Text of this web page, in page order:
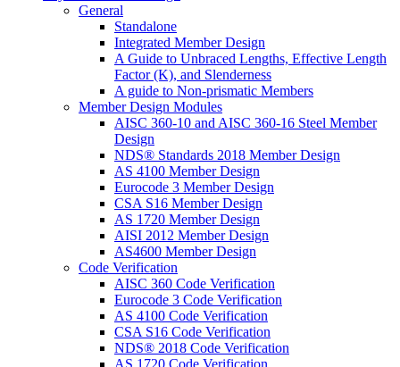
General
Standalone
Integrated Member Design
A Guide to Unbraced Lengths, Effective Length
Factor (K), and Slenderness
A guide to Non-prismatic Members
Member Design Modules
AISC 360-10 and AISC 360-16 Steel Member
Design
NDS® Standards 2018 Member Design
AS 4100 Member Design
Eurocode 3 Member Design
CSA S16 Member Design
AS 1720 Member Design
AISI 2012 Member Design
AS4600 Member Design
Code Verification
AISC 360 Code Verification
Eurocode 3 Code Verification
AS 4100 Code Verification
CSA S16 Code Verification
NDS® 2018 Code Verification